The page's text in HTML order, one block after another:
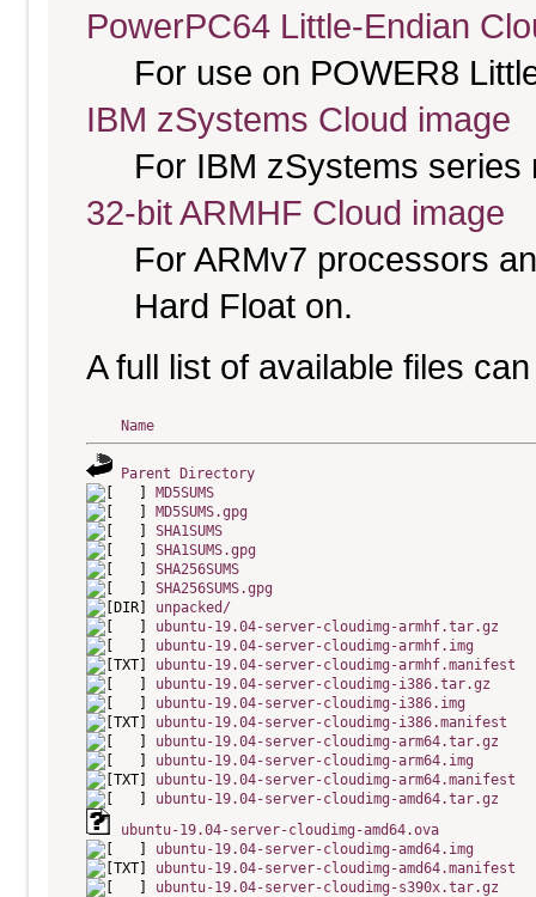
PowerPC64 Little-Endian
For use on POWER8
IBM zSystems Cloud image
For IBM zSystems
32-bit ARMHF Cloud image
For ARMv7 processors
Hard Float on.
A full list of available files
Name
Parent Directory
MD5SUMS
MD5SUMS.gpg
SHA1SUMS
SHA1SUMS.gpg
SHA256SUMS
SHA256SUMS.gpg
unpacked/
ubuntu-19.04-server-cloudimg-armhf.tar.gz
ubuntu-19.04-server-cloudimg-armhf.img
ubuntu-19.04-server-cloudimg-armhf.manifest
ubuntu-19.04-server-cloudimg-i386.tar.gz
ubuntu-19.04-server-cloudimg-i386.img
ubuntu-19.04-server-cloudimg-i386.manifest
ubuntu-19.04-server-cloudimg-arm64.tar.gz
ubuntu-19.04-server-cloudimg-arm64.img
ubuntu-19.04-server-cloudimg-arm64.manifest
ubuntu-19.04-server-cloudimg-amd64.tar.gz
ubuntu-19.04-server-cloudimg-amd64.ova
ubuntu-19.04-server-cloudimg-amd64.img
ubuntu-19.04-server-cloudimg-amd64.manifest
ubuntu-19.04-server-cloudimg-s390x.tar.gz